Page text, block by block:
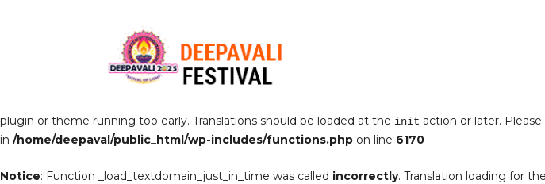
: Function _load_textdomain_just_in_time was called
the plugin or theme running too early. Translations should be loaded at the
/home/deepaval/public_html/wp-includes/functions.php
plugin or theme running too early. Translations should be loaded at the init action or later. Please
in /home/deepaval/public_html/wp-includes/functions.php on line 6170
Notice: Function _load_textdomain_just_in_time was called incorrectly. Translation loading for the